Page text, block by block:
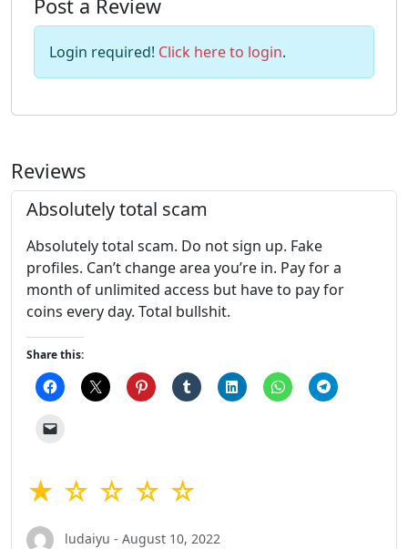
Post a Review
Login required! Click here to login.
Reviews
Absolutely total scam
Absolutely total scam. Do not sign up. Fake
profiles. Can’t change area you’re in. Pay for a
month of unlimited access but have to pay for
coins every day. Total bullshit.
Share this:
★ ☆ ☆ ☆ ☆
ludaiyu - August 10, 2022